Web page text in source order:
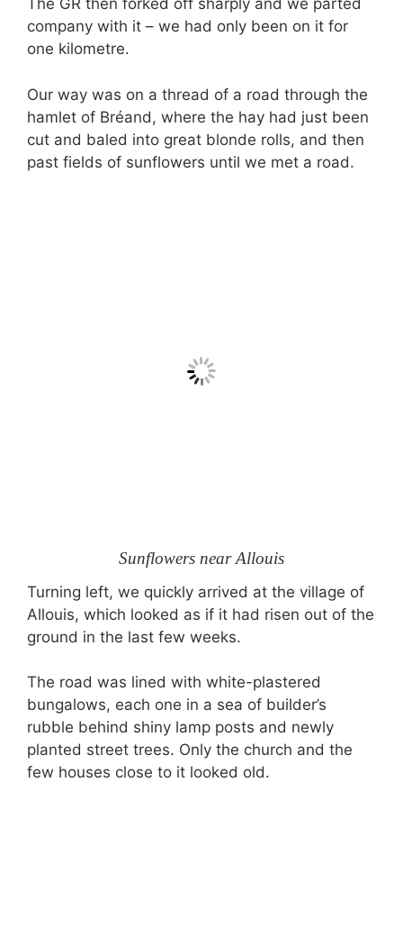
The GR then forked off sharply and we parted
company with it – we had only been on it for
one kilometre.
Our way was on a thread of a road through the
hamlet of Bréand, where the hay had just been
cut and baled into great blonde rolls, and then
past fields of sunflowers until we met a road.
Sunflowers near Allouis
Turning left, we quickly arrived at the village of
Allouis, which looked as if it had risen out of the
ground in the last few weeks.
The road was lined with white-plastered
bungalows, each one in a sea of builder’s
rubble behind shiny lamp posts and newly
planted street trees. Only the church and the
few houses close to it looked old.